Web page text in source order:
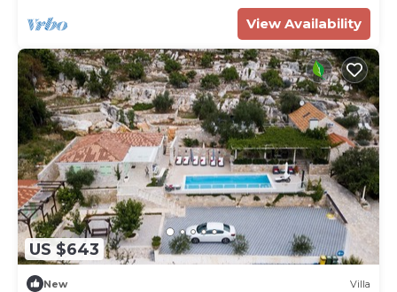
View Availability
US $643
New Villa